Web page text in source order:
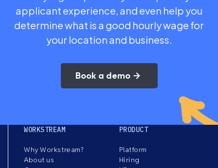
applicant experience, and even help you
determine what is a good hourly wage for
your location and business.
Book a demo
WORKSTREAM
Why Workstream?
About us
PRODUCT
Platform
Hiring